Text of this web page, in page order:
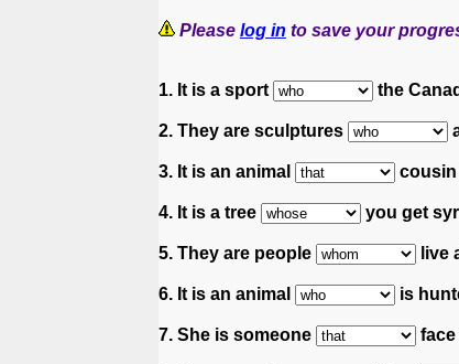
Please log in to save your
1. It is a sport the
2. They are sculptures
3. It is an animal cousin
4. It is a tree you get
5. They are people live
6. It is an animal is
7. She is someone